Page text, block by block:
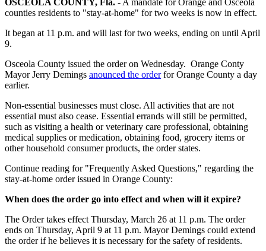
OSCEOLA COUNTY, Fla. - A mandate for Orange and Osceola
counties residents to "stay-at-home" for two weeks is now in effect.
It began at 11 p.m. and will last for two weeks, ending on until April
9.
Osceola County issued the order on Wednesday. Orange Conty
Mayor Jerry Demings anounced the orderfor Orange County a day
earlier.
Non-essential businesses must close. All activities that are not
essential must also cease. Essential errands will still be permitted,
such as visiting a health or veterinary care professional, obtaining
medical supplies or medication, obtaining food, grocery items or
other household consumer products, the order states.
Continue reading for "Frequently Asked Questions," regarding the
stay-at-home order issued in Orange County:
When does the order go into effect and when will it expire?
The Order takes effect Thursday, March 26 at 11 p.m. The order
ends on Thursday, April 9 at 11 p.m. Mayor Demings could extend
the order if he believes it is necessary for the safety of residents.